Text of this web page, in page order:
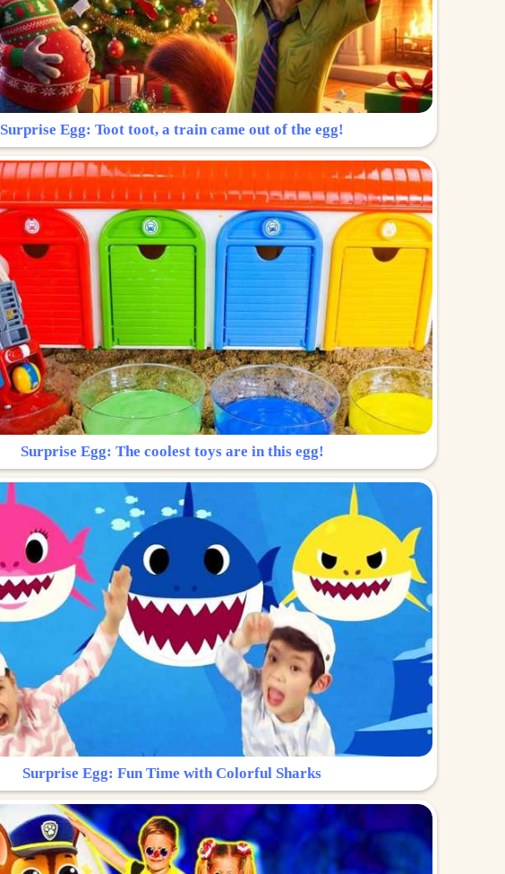
Surprise Egg: Toot toot, a train came out of the egg!
Surprise Egg: The coolest toys are in this egg!
Surprise Egg: Fun Time with Colorful Sharks